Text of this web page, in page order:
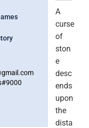
A
curse
of
ston
e
desc
ends
upon
the
dista